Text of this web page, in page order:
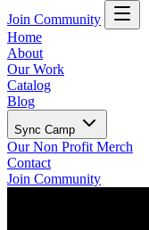
Join Community
Home
About
Our Work
Catalog
Blog
Sync Camp
Our Non Profit Merch
Contact
Join Community